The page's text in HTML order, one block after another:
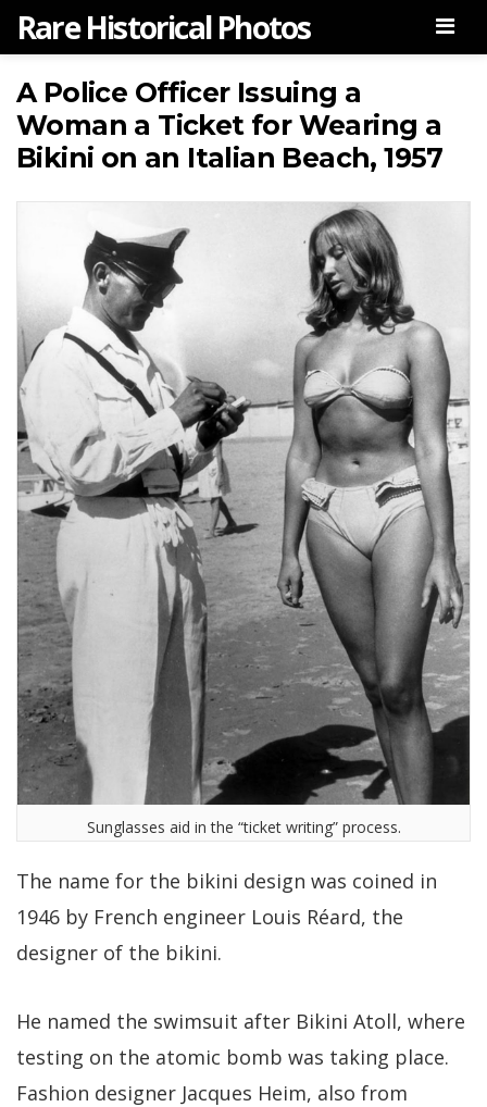
Rare Historical Photos
A Police Officer Issuing a
Woman a Ticket for Wearing a
Bikini on an Italian Beach, 1957
Sunglasses aid in the “ticket writing” process.
The name for the bikini design was coined in
1946 by French engineer Louis Réard, the
designer of the bikini.
He named the swimsuit after Bikini Atoll, where
testing on the atomic bomb was taking place.
Fashion designer Jacques Heim, also from